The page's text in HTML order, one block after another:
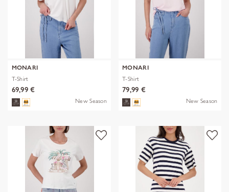
MONARI
T-Shirt
69,99 €
New Season
MONARI
T-Shirt
79,99 €
New Season